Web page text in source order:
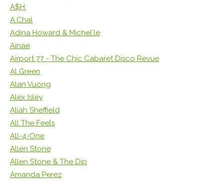
A$H.
A.Chal
Adina Howard & Michel'le
Ainae
Airport 77 - The Chic Cabaret Disco Revue
Al Green
Alan Vuong
Alex Isley
Aliah Sheffield
All The Feels
All-4-One
Allen Stone
Allen Stone & The Dip
Amanda Perez